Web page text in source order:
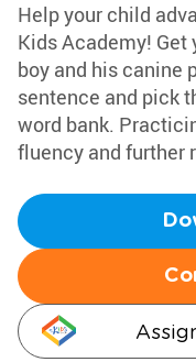
Help your child
Kids Academy!
boy and his canine
sentence and pick
word bank.
fluency and further